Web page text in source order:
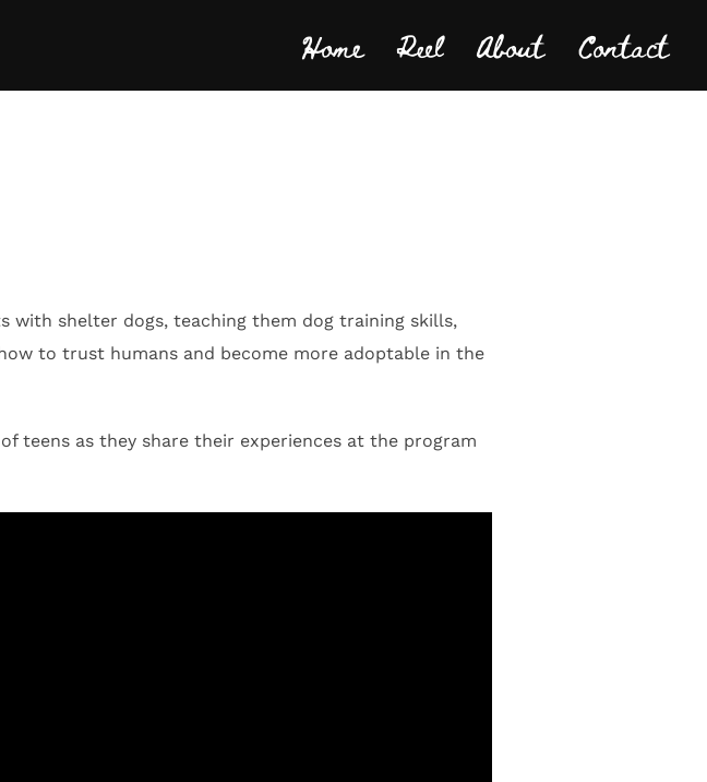
Home Reel About Contact
shelter dogs, teaching them dog training skills,
to trust humans and become more adoptable in the
teens as they share their experiences at the program